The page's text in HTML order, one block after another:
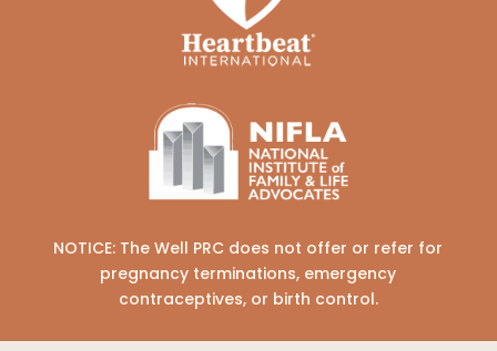
NOTICE: The Well PRC does not offer or refer for
pregnancy terminations, emergency
contraceptives, or birth control.